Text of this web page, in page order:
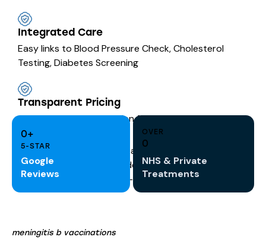
Integrated Care
Easy links to Blood Pressure Check, Cholesterol
Testing, Diabetes Screening
Transparent Pricing
Clear costs with no hidden fees
0+
5-STAR
Google
Reviews
OVER
0
NHS & Private
Treatments
meningitis b vaccinations